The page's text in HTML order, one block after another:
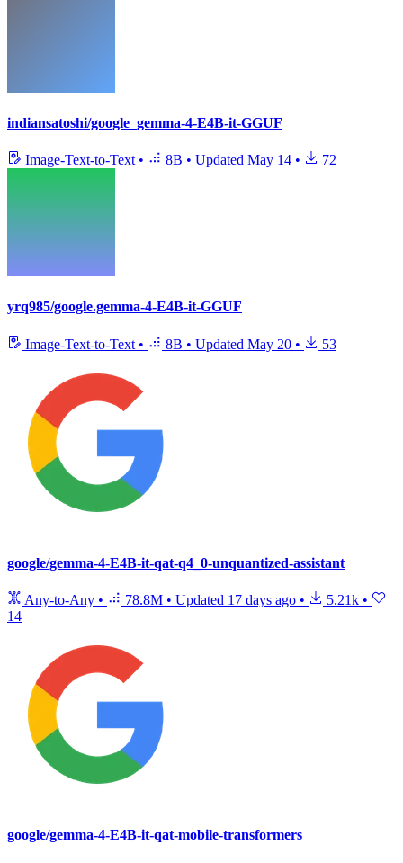
indiansatoshi/google_gemma-4-E4B-it-GGUF
Image-Text-to-Text • 8B • Updated May 14 • 72
yrq985/google.gemma-4-E4B-it-GGUF
Image-Text-to-Text • 8B • Updated May 20 • 53
google/gemma-4-E4B-it-qat-q4_0-unquantized-assistant
Any-to-Any • 78.8M • Updated 17 days ago • 5.21k •
14
google/gemma-4-E4B-it-qat-mobile-transformers